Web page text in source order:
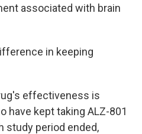
associated with brain
in keeping
effectiveness is
have kept taking ALZ-801
study period ended,